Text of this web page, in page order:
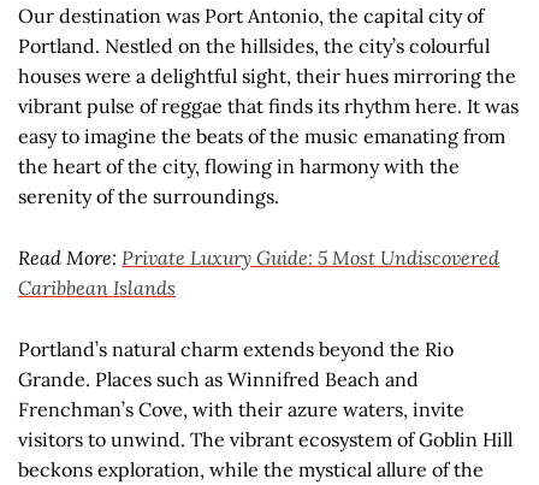
Our destination was Port Antonio, the capital city of
Portland. Nestled on the hillsides, the city’s colourful
houses were a delightful sight, their hues mirroring the
vibrant pulse of reggae that finds its rhythm here. It was
easy to imagine the beats of the music emanating from
the heart of the city, flowing in harmony with the
serenity of the surroundings.
Read More: Private Luxury Guide: 5 Most Undiscovered
Caribbean Islands
Portland’s natural charm extends beyond the Rio
Grande. Places such as Winnifred Beach and
Frenchman’s Cove, with their azure waters, invite
visitors to unwind. The vibrant ecosystem of Goblin Hill
beckons exploration, while the mystical allure of the